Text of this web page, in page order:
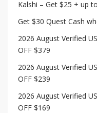
Kalshi – Get $25 + up
Get $30 Quest Cash
2026 August Verified
OFF $379
2026 August Verified
OFF $239
2026 August Verified
OFF $169